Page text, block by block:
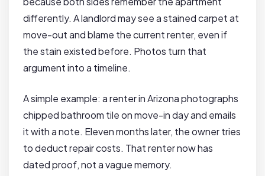
differently. A landlord may see a stained carpet at
move-out and blame the current renter, even if
the stain existed before. Photos turn that
argument into a timeline.
A simple example: a renter in Arizona photographs
chipped bathroom tile on move-in day and emails
it with a note. Eleven months later, the owner tries
to deduct repair costs. That renter now has
dated proof, not a vague memory.